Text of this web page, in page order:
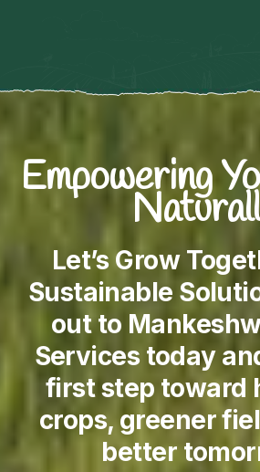
Empowering
Let’s Grow
Sustainable
out to
Services today
first step toward
crops, greener
better